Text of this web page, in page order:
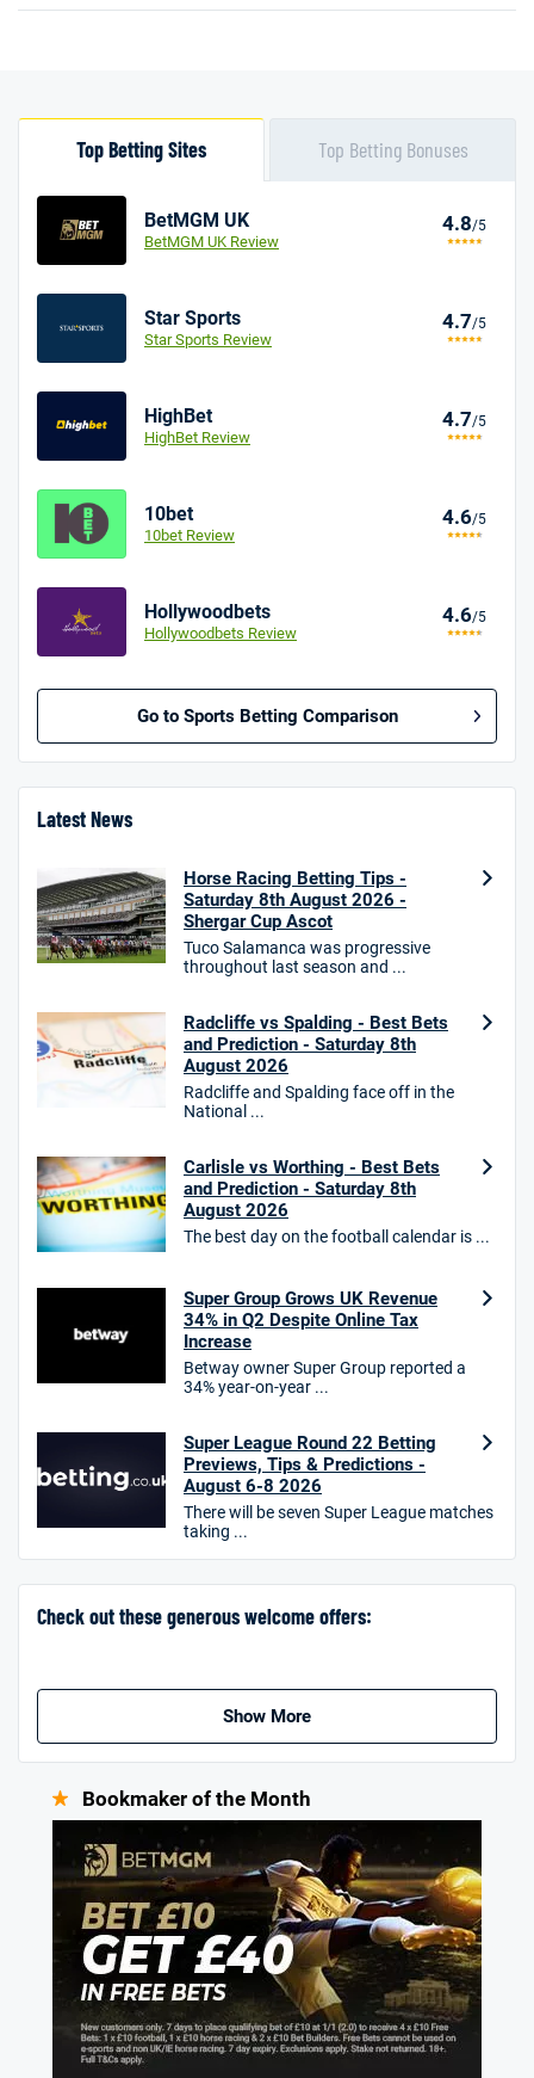
Top Betting Sites Top Betting Bonuses
BetMGM UK
BetMGM UK Review
4.8/5
Star Sports
Star Sports Review
4.7/5
HighBet
HighBet Review
4.7/5
10bet
10bet Review
4.6/5
Hollywoodbets
Hollywoodbets Review
4.6/5
Go to Sports Betting Comparison
BetMGM UK Bonus
18+. T&Cs Apply.
GambleAware.org.
Star Sports Bonus
Bet £40 get £20 in free bets
HighBet Bonus
T&Cs apply
100% up to £50
T&Cs apply
/5
T&Cs apply. 18+.
Free bet up to £30 on 1st losing ACCA
T&Cs apply
Go to Sports Betting Bonus Comparison
Latest News
Horse Racing Betting Tips -
Saturday 8th August 2026 -
Shergar Cup Ascot
Tuco Salamanca was progressive
throughout last season and ...
Radcliffe vs Spalding - Best Bets
and Prediction - Saturday 8th
August 2026
Radcliffe and Spalding face off in the
National ...
Carlisle vs Worthing - Best Bets
and Prediction - Saturday 8th
August 2026
The best day on the football calendar is ...
Super Group Grows UK Revenue
34% in Q2 Despite Online Tax
Increase
Betway owner Super Group reported a
34% year-on-year ...
Super League Round 22 Betting
Previews, Tips & Predictions -
August 6-8 2026
There will be seven Super League matches
taking ...
Check out these generous welcome offers:
Show More
Bookmaker of the Month